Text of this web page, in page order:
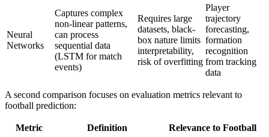
Neural
Networks
Captures complex
non-linear patterns,
can process
sequential data
(LSTM for match
events)
Requires large
datasets, black-
box nature limits
interpretability,
risk of overfitting
Player
trajectory
forecasting,
formation
recognition
from tracking
data
A second comparison focuses on evaluation metrics relevant to
football prediction:
Metric Definition
Relevance to Football